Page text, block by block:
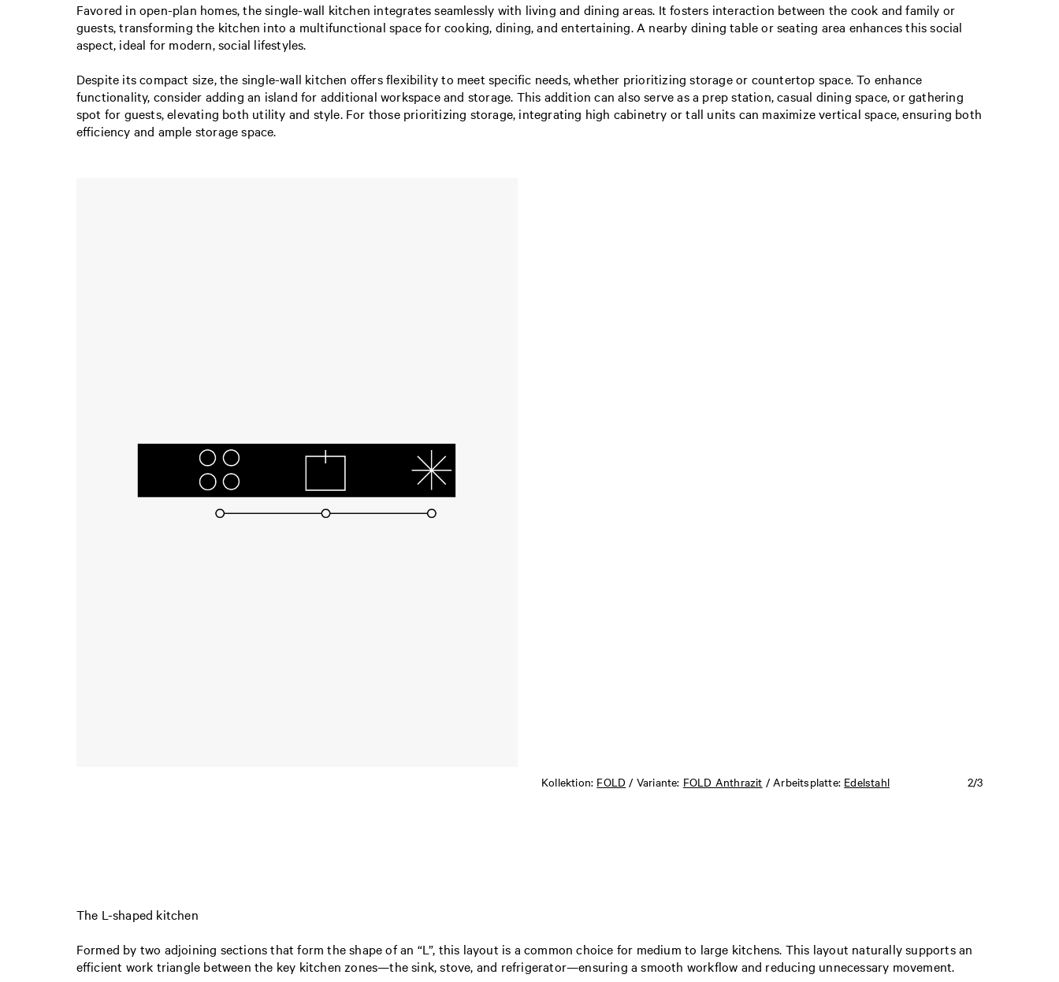
Favored in open-plan homes, the single-wall kitchen integrates seamlessly with living and dining areas. It fosters interaction between the cook and family or
guests, transforming the kitchen into a multifunctional space for cooking, dining, and entertaining. A nearby dining table or seating area enhances this social
aspect, ideal for modern, social lifestyles.
Despite its compact size, the single-wall kitchen offers flexibility to meet specific needs, whether prioritizing storage or countertop space. To enhance
functionality, consider adding an island for additional workspace and storage. This addition can also serve as a prep station, casual dining space, or gathering
spot for guests, elevating both utility and style. For those prioritizing storage, integrating high cabinetry or tall units can maximize vertical space, ensuring both
efficiency and ample storage space.
Kollektion: FOLD / Variante: FOLD Anthrazit / Arbeitsplatte: Edelstahl 2/3
The L-shaped kitchen
Formed by two adjoining sections that form the shape of an “L”, this layout is a common choice for medium to large kitchens. This layout naturally supports an
efficient work triangle between the key kitchen zones—the sink, stove, and refrigerator—ensuring a smooth workflow and reducing unnecessary movement.